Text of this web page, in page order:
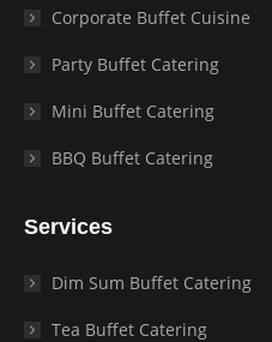
Corporate Buffet Cuisine
Party Buffet Catering
Mini Buffet Catering
BBQ Buffet Catering
Services
Dim Sum Buffet Catering
Tea Buffet Catering